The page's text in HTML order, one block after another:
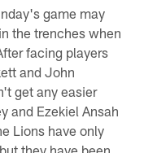
game may
the trenches when
facing players
and John
get any easier
and Ezekiel Ansah
Lions have only
they have been